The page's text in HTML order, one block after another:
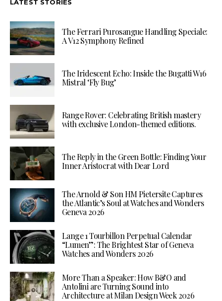
LATEST STORIES
The Ferrari Purosangue Handling Speciale:
A V12 Symphony Refined
The Iridescent Echo: Inside the Bugatti W16
Mistral ‘Fly Bug’
Range Rover: Celebrating British mastery
with exclusive London-themed editions.
The Reply in the Green Bottle: Finding Your
Inner Aristocrat with Dear Lord
The Arnold & Son HM Pietersite Captures
the Atlantic’s Soul at Watches and Wonders
Geneva 2026
Lange 1 Tourbillon Perpetual Calendar
“Lumen”: The Brightest Star of Geneva
Watches and Wonders 2026
More Than a Speaker: How B&O and
Antolini are Turning Sound into
Architecture at Milan Design Week 2026